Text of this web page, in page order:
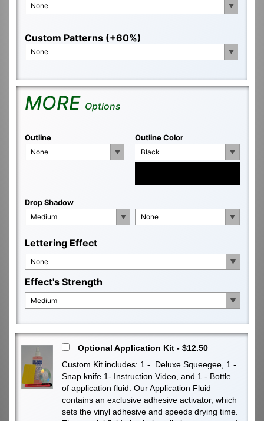
None
Custom Patterns (+60%)
None
MORE Options
Outline
None
Outline Color
Black
Drop Shadow
Medium
None
Lettering Effect
None
Effect's Strength
Medium
Optional Application Kit - $12.50
Custom Kit includes: 1 - Deluxe Squeegee, 1 -
Snap knife 1- Instruction Video, and 1 - Bottle
of application fluid. Our Application Fluid
contains an exclusive adhesive activator, which
sets the vinyl adhesive and speeds drying time.